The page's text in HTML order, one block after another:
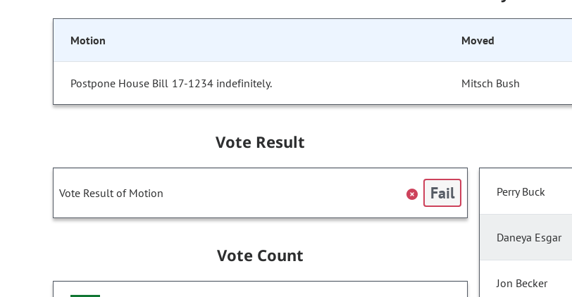
Motion Moved
Postpone House Bill 17-1234 indefinitely. Mitsch Bush
Vote Result
Vote Result of Motion Fail
Vote Count
Perry Buck
Daneya Esgar
Jon Becker